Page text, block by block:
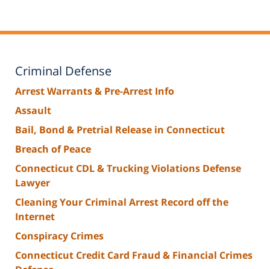
Criminal Defense
Arrest Warrants & Pre-Arrest Info
Assault
Bail, Bond & Pretrial Release in Connecticut
Breach of Peace
Connecticut CDL & Trucking Violations Defense
Lawyer
Cleaning Your Criminal Arrest Record off the
Internet
Conspiracy Crimes
Connecticut Credit Card Fraud & Financial Crimes